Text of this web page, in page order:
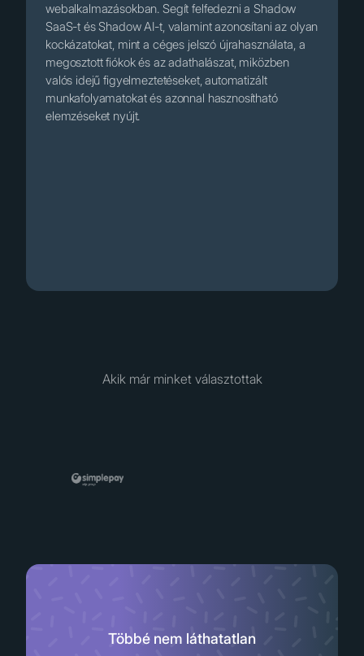
webalkalmazásokban. Segít felfedezni a Shadow
SaaS-t és Shadow AI-t, valamint azonosítani az olyan
kockázatokat, mint a céges jelszó újrahasználata, a
megosztott fiókok és az adathalászat, miközben
valós idejű figyelmeztetéseket, automatizált
munkafolyamatokat és azonnal hasznosítható
elemzéseket nyújt.
Akik már minket választottak
Többé nem láthatatlan